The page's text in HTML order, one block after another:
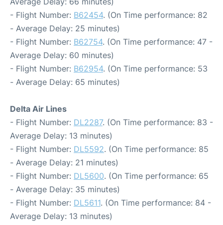
- Flight Number: B62454. (On Time performance: 82
- Average Delay: 25 minutes)
- Flight Number: B62754. (On Time performance: 47 -
Average Delay: 60 minutes)
- Flight Number: B62954. (On Time performance: 53
- Average Delay: 65 minutes)
Delta Air Lines
- Flight Number: DL2287. (On Time performance: 83 -
Average Delay: 13 minutes)
- Flight Number: DL5592. (On Time performance: 85
- Average Delay: 21 minutes)
- Flight Number: DL5600. (On Time performance: 65
- Average Delay: 35 minutes)
- Flight Number: DL5611. (On Time performance: 84 -
Average Delay: 13 minutes)